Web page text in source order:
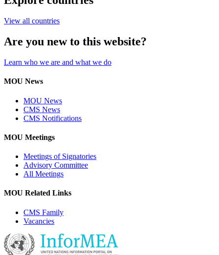
View all countries
Are you new to this website?
Learn who we are and what we do
MOU News
MOU News
CMS News
CMS Notifications
MOU Meetings
Meetings of Signatories
Advisory Committee
All Meetings
MOU Related Links
CMS Family
Vacancies